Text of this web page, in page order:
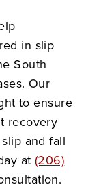
in slip
South
Our
to ensure
recovery
and fall
at(206)